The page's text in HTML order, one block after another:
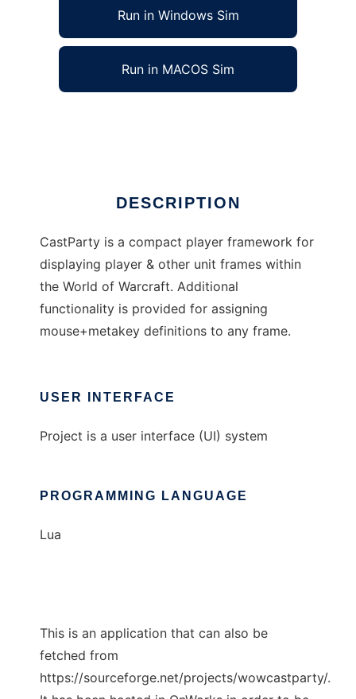
Run in Windows Sim
Run in MACOS Sim
DESCRIPTION
CastParty is a compact player framework for
displaying player & other unit frames within
the World of Warcraft. Additional
functionality is provided for assigning
mouse+metakey definitions to any frame.
USER INTERFACE
Project is a user interface (UI) system
PROGRAMMING LANGUAGE
Lua
This is an application that can also be
fetched from
https://sourceforge.net/projects/wowcastparty/.